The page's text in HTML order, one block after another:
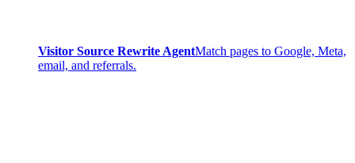
Visitor Source Rewrite AgentMatch pages to Google, Meta,
email, and referrals.